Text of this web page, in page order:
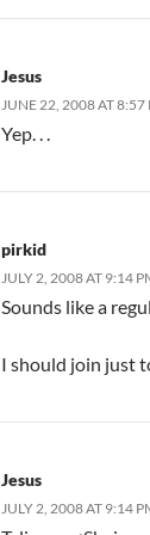
Jesus
JUNE 22, 2008 AT 8:57
Yep. . .
pirkid
JULY 2, 2008 AT 9:14
Sounds like a
I should join just
Jesus
JULY 2, 2008 AT 9:14